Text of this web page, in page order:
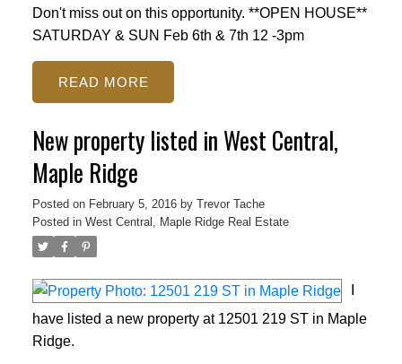
Don't miss out on this opportunity. **OPEN HOUSE**
SATURDAY & SUN Feb 6th & 7th 12 -3pm
READ
New property listed in West Central,
Maple Ridge
Posted on February 5, 2016 by Trevor Tache
Posted in West Central, Maple Ridge Real Estate
have listed a new property at 12501 219 ST in Maple
Ridge.